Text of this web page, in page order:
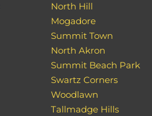
North Hill
Mogadore
Summit Town
North Akron
Summit Beach Park
Swartz Corners
Woodlawn
Tallmadge Hills